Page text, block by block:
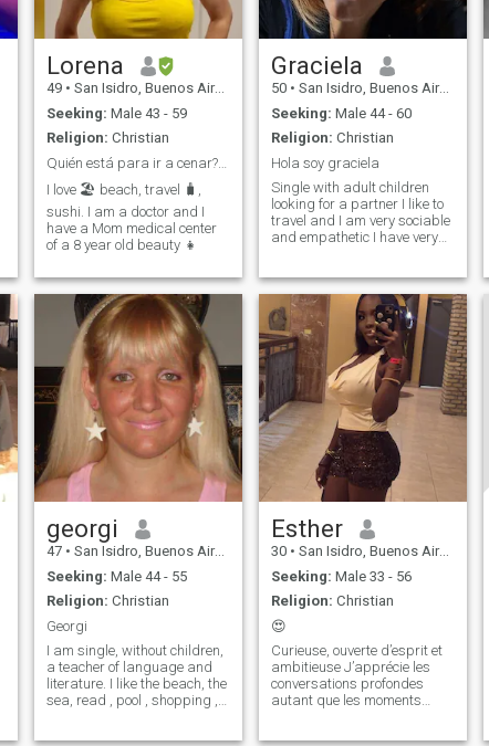
Lorena
49 • San Isidro, Buenos Aires, Argentina
Seeking: Male 43 - 59
Religion: Christian
Quién está para ir a cenar? 😉
I love 🏖 beach, travel 🧳,
sushi. I am a doctor and I
have a Mom medical center
of a 8 year old beauty 👧
Graciela
50 • San Isidro, Buenos Aires, Argentina
Seeking: Male 44 - 60
Religion: Christian
Hola soy graciela
Single with adult children
looking for a partner I like to
travel and I am very sociable
and empathetic I have very
georgi
47 • San Isidro, Buenos Aires, Argentina
Seeking: Male 44 - 55
Religion: Christian
Georgi
I am single, without children,
a teacher of language and
literature. I like the beach, the
sea, read , pool , shopping ,
Esther
30 • San Isidro, Buenos Aires, Argentina
Seeking: Male 33 - 56
Religion: Christian
😍
Curieuse, ouverte d’esprit et
ambitieuse J’apprécie les
conversations profondes
autant que les moments